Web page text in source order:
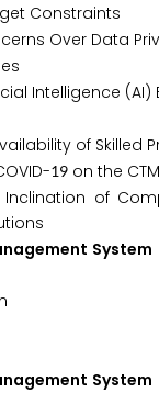
Constraints
Over Data
Intelligence (AI)
of Skilled
19 on the
of
System
System